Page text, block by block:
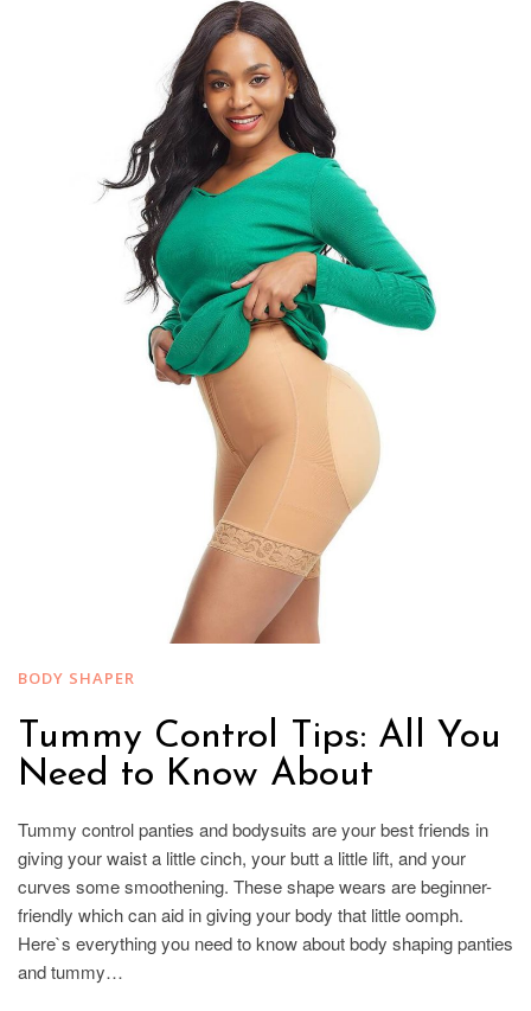
BODY SHAPER
Tummy Control Tips: All You
Need to Know About
Tummy control panties and bodysuits are your best friends in
giving your waist a little cinch, your butt a little lift, and your
curves some smoothening. These shape wears are beginner-
friendly which can aid in giving your body that little oomph.
Here`s everything you need to know about body shaping panties
and tummy…